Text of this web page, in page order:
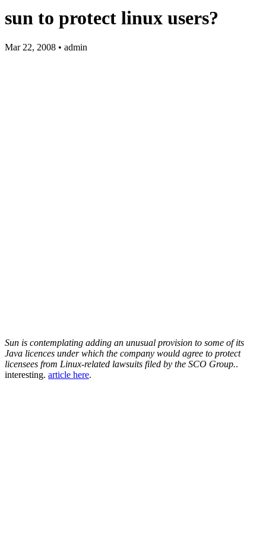
sun to protect linux users?
Mar 22, 2008 • admin
Sun is contemplating adding an unusual provision to some of its
Java licences under which the company would agree to protect
licensees from Linux-related lawsuits filed by the SCO Group..
interesting. article here.